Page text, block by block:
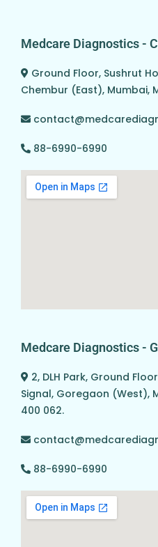
Medcare Diagnostics -
Ground Floor, Sushrut
Chembur (East), Mumbai,
88-6990-6990
Medcare Diagnostics -
2, DLH Park, Ground
Signal, Goregaon (West),
400 062.
88-6990-6990